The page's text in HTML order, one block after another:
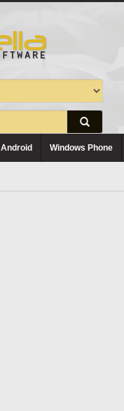
Android Windows Phone